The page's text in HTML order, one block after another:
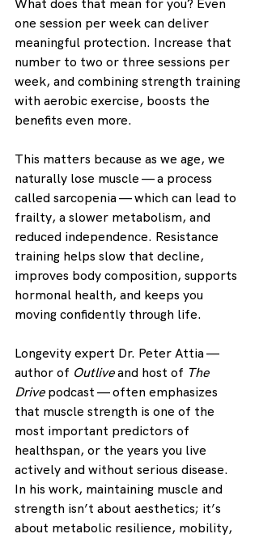
What does that mean for you? Even
one session per week can deliver
meaningful protection. Increase that
number to two or three sessions per
week, and combining strength training
with aerobic exercise, boosts the
benefits even more.
This matters because as we age, we
naturally lose muscle — a process
called sarcopenia — which can lead to
frailty, a slower metabolism, and
reduced independence. Resistance
training helps slow that decline,
improves body composition, supports
hormonal health, and keeps you
moving confidently through life.
Longevity expert Dr. Peter Attia —
author of Outlive and host of The
Drive podcast — often emphasizes
that muscle strength is one of the
most important predictors of
healthspan, or the years you live
actively and without serious disease.
In his work, maintaining muscle and
strength isn’t about aesthetics; it’s
about metabolic resilience, mobility,